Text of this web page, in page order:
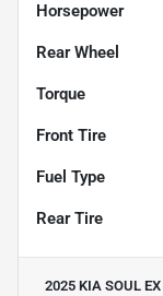
Horsepower
Rear Wheel
Torque
Front Tire
Fuel Type
Rear Tire
2025 KIA SOUL EX